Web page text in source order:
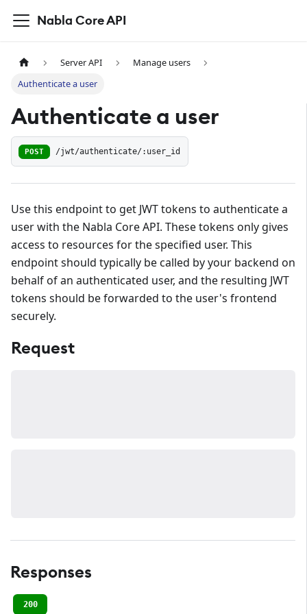
Nabla Core API
Server API
Manage users
Authenticate a user
Authenticate a user
POST /jwt/authenticate/:user_id
Use this endpoint to get JWT tokens to authenticate a
user with the Nabla Core API. These tokens only gives
access to resources for the specified user. This
endpoint should typically be called by your backend on
behalf of an authenticated user, and the resulting JWT
tokens should be forwarded to the user's frontend
securely.
Request
Responses
200